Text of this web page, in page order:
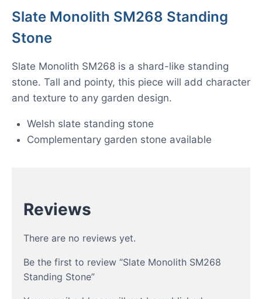
Slate Monolith SM268 Standing
Stone
Slate Monolith SM268 is a shard-like standing
stone. Tall and pointy, this piece will add character
and texture to any garden design.
Welsh slate standing stone
Complementary garden stone available
Reviews
There are no reviews yet.
Be the first to review “Slate Monolith SM268
Standing Stone”